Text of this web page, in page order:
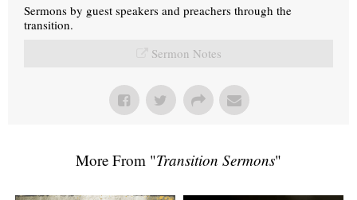
Sermons by guest speakers and preachers through the
transition.
Sermon Notes
More From "Transition Sermons"